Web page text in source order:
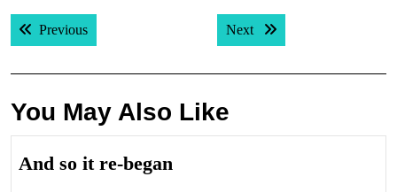
Post
navigation
PreviousPrevious post: Next Next post:
You May Also Like
And so it re-began